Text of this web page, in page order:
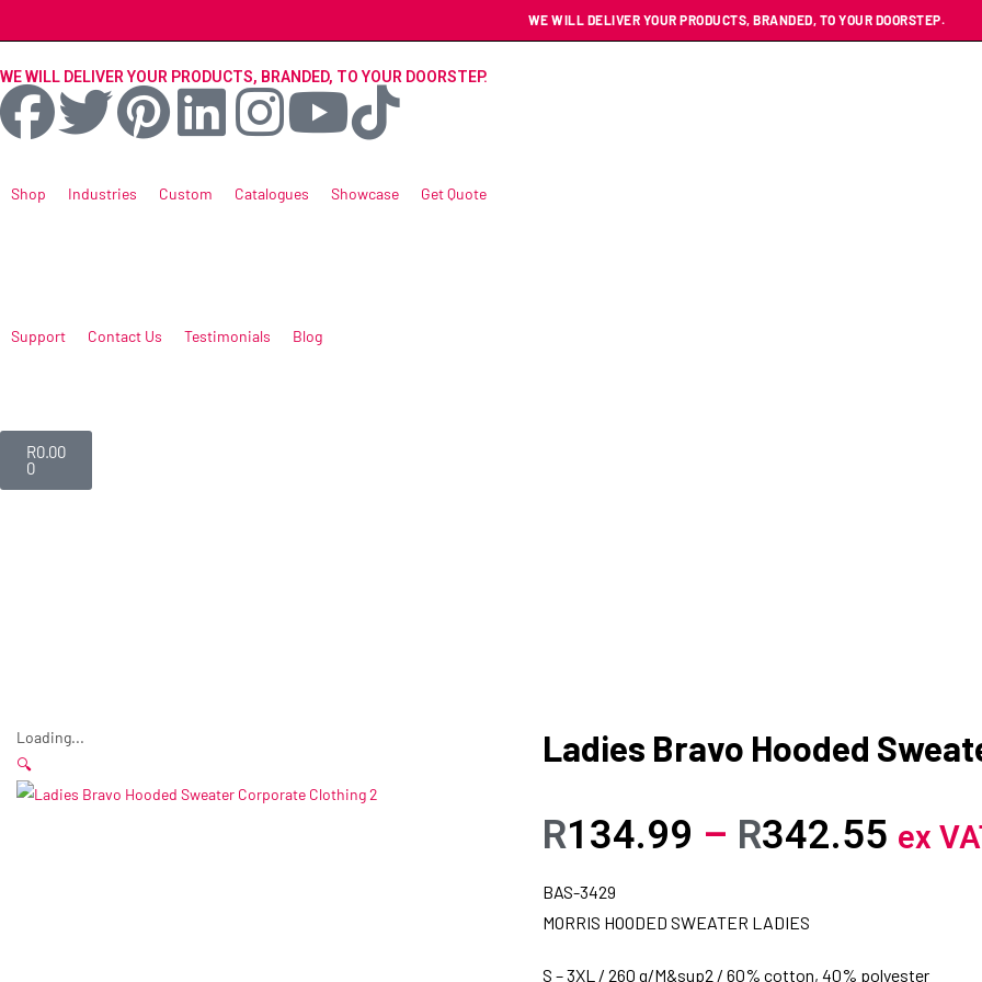
WE WILL DELIVER YOUR PRODUCTS, BRANDED, TO YOUR DOORSTEP.
WE WILL DELIVER YOUR PRODUCTS, BRANDED, TO YOUR DOORSTEP.
Shop Industries Custom Catalogues Showcase Get Quote
Support Contact Us Testimonials Blog
R0.00
0
Loading...
🔍
Ladies Bravo Hooded
R134.99 – R342.55 ex
BAS-3429
MORRIS HOODED SWEATER LADIES
S – 3XL / 260 g/M&sup2 / 60% cotton, 40% polyester